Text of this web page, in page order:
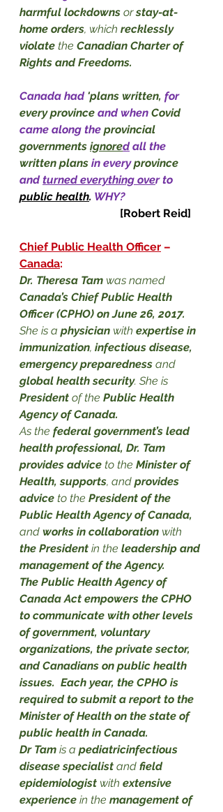
harmful lockdowns or stay-at-
home orders, which recklessly
violate the Canadian Charter of
Rights and Freedoms.
Canada had 'plans written, for
every province and when Covid
came along the provincial
governments ignored all the
written plans in every province
and turned everything over to
public health. WHY?
[Robert Reid]
Chief Public Health Officer –
Canada:
Dr. Theresa Tam was named
Canada’s Chief Public Health
Officer (CPHO) on June 26, 2017.
She is a physician with expertise in
immunization, infectious disease,
emergency preparedness and
global health security. She is
President of the Public Health
Agency of Canada.
As the federal government’s lead
health professional, Dr. Tam
provides advice to the Minister of
Health, supports, and provides
advice to the President of the
Public Health Agency of Canada,
and works in collaboration with
the President in the leadership and
management of the Agency.
The Public Health Agency of
Canada Act empowers the CPHO
to communicate with other levels
of government, voluntary
organizations, the private sector,
and Canadians on public health
issues.  Each year, the CPHO is
required to submit a report to the
Minister of Health on the state of
public health in Canada.
Dr Tam is a pediatricinfectious
disease specialist and field
epidemiologist with extensive
experience in the management of